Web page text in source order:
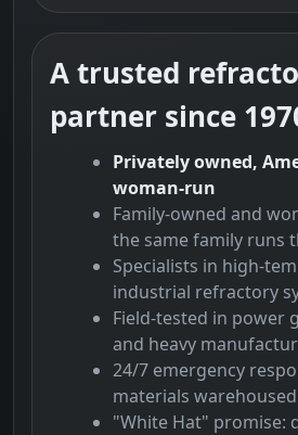
A trusted
partner since
Privately owned,
woman-run
Family-owned and
the same family runs
Specialists in high-
industrial refractory
Field-tested in power
and heavy
24/7 emergency
materials
"White Hat" promise: